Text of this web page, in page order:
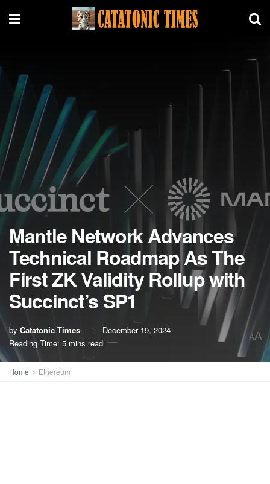
Mantle Network Advances
Technical Roadmap As The
First ZK Validity Rollup with
Succinct’s SP1
by Catatonic Times
December 19, 2024
Reading Time: 5 mins read
AA
Home Ethereum